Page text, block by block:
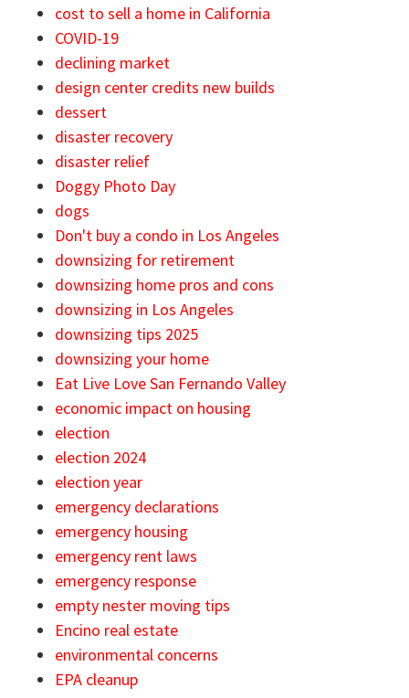
cost to sell a home in California
COVID-19
declining market
design center credits new builds
dessert
disaster recovery
disaster relief
Doggy Photo Day
dogs
Don't buy a condo in Los Angeles
downsizing for retirement
downsizing home pros and cons
downsizing in Los Angeles
downsizing tips 2025
downsizing your home
Eat Live Love San Fernando Valley
economic impact on housing
election
election 2024
election year
emergency declarations
emergency housing
emergency rent laws
emergency response
empty nester moving tips
Encino real estate
environmental concerns
EPA cleanup